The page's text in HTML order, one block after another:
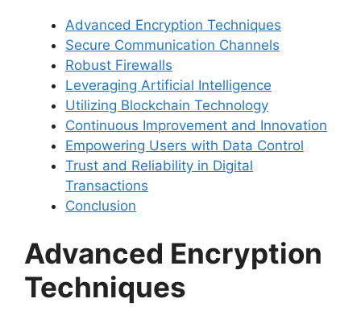
Advanced Encryption Techniques
Secure Communication Channels
Robust Firewalls
Leveraging Artificial Intelligence
Utilizing Blockchain Technology
Continuous Improvement and Innovation
Empowering Users with Data Control
Trust and Reliability in Digital
Transactions
Conclusion
Advanced Encryption
Techniques